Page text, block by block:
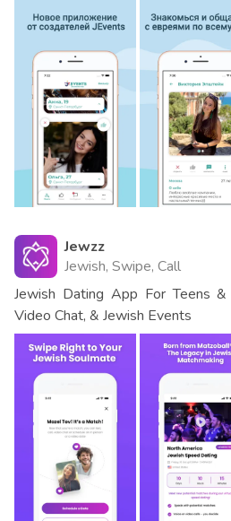
Jewzz
Jewish, Swipe, Call
Jewish Dating App For Teens
Video Chat, & Jewish Events